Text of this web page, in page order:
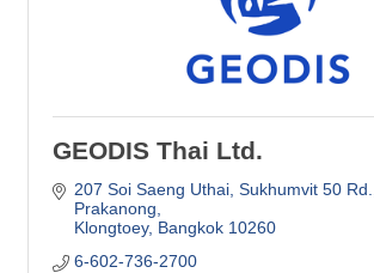
GEODIS Thai Ltd.
207 Soi Saeng Uthai, Sukhumvit 50 Rd.
Prakanong
Klongtoey Bangkok 10260
6-602-736-2700